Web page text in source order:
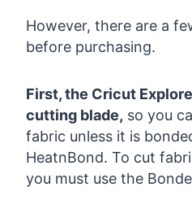
However, there are a
before purchasing.
First, the Cricut
cutting blade, so you
fabric unless it is
HeatnBond. To cut
you must use the